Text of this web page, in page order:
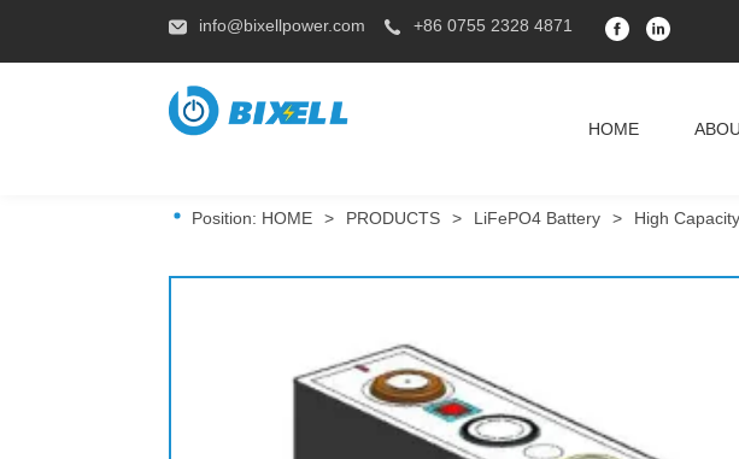
info@bixellpower.com +86 0755 2328 4871
HOME
Position: HOME > PRODUCTS > LiFePO4 Battery > High